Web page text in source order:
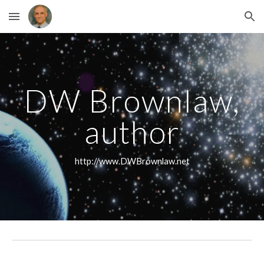
Skip to main content Skip to navigation
DW Brownlaw,
author
http://www.DWBrownlaw.net